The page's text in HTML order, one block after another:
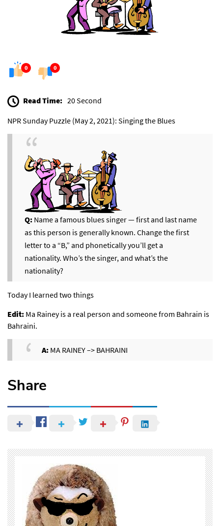
0 0
Read Time: 20 Second
NPR Sunday Puzzle (May 2, 2021): Singing the Blues
Q: Name a famous blues singer — first and last name
as this person is generally known. Change the first
letter to a “B,” and phonetically you’ll get a
nationality. Who’s the singer, and what’s the
nationality?
Today I learned two things
Edit: Ma Rainey is a real person and someone from Bahrain is
Bahraini.
A: MA RAINEY –> BAHRAINI
Share